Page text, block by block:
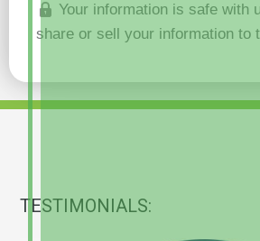
Your information is safe with
share or sell your information to
TESTIMONIALS: